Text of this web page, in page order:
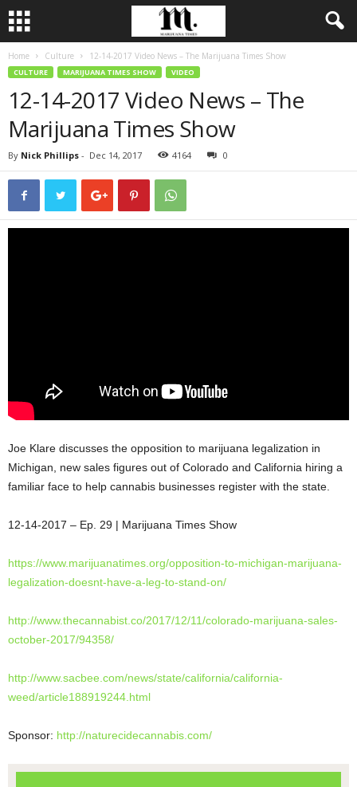
Home Culture 12-14-2017 Video News – The Marijuana Times Show
CULTURE MARIJUANA TIMES SHOW VIDEO
12-14-2017 Video News – The
Marijuana Times Show
By Nick Phillips - Dec 14, 2017 4164 0
Joe Klare discusses the opposition to marijuana legalization in
Michigan, new sales figures out of Colorado and California hiring a
familiar face to help cannabis businesses register with the state.
12-14-2017 – Ep. 29 | Marijuana Times Show
https://www.marijuanatimes. org/opposition-to-michigan-marijuana-
legalization-doesnt-have-a-leg-to-stand-on/
http://www.thecannabist.co/2017/12/11/colorado-marijuana-sales-
october-2017/94358/
http://www.sacbee.com/news/state/california/california-
weed/article188919244.html
Sponsor: http://naturecidecannabis.com/